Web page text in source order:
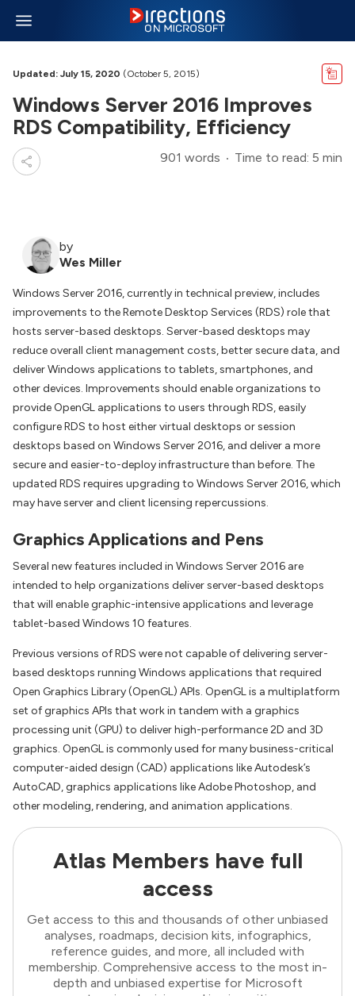
Updated: July 15, 2020 (October 5, 2015)
Windows Server 2016 Improves
RDS Compatibility, Efficiency
901 words Time to read: 5 min
by
Wes Miller
Windows Server 2016, currently in technical preview, includes
improvements to the Remote Desktop Services (RDS) role that
hosts server-based desktops. Server-based desktops may
reduce overall client management costs, better secure data, and
deliver Windows applications to tablets, smartphones, and
other devices. Improvements should enable organizations to
provide OpenGL applications to users through RDS, easily
configure RDS to host either virtual desktops or session
desktops based on Windows Server 2016, and deliver a more
secure and easier-to-deploy infrastructure than before. The
updated RDS requires upgrading to Windows Server 2016, which
may have server and client licensing repercussions.
Graphics Applications and Pens
Several new features included in Windows Server 2016 are
intended to help organizations deliver server-based desktops
that will enable graphic-intensive applications and leverage
tablet-based Windows 10 features.
Previous versions of RDS were not capable of delivering server-
based desktops running Windows applications that required
Open Graphics Library (OpenGL) APIs. OpenGL is a multiplatform
set of graphics APIs that work in tandem with a graphics
processing unit (GPU) to deliver high-performance 2D and 3D
graphics. OpenGL is commonly used for many business-critical
computer-aided design (CAD) applications like Autodesk’s
AutoCAD, graphics applications like Adobe Photoshop, and
other modeling, rendering, and animation applications.
Atlas Members have full
access
Get access to this and thousands of other unbiased
analyses, roadmaps, decision kits, infographics,
reference guides, and more, all included with
membership. Comprehensive access to the most in-
depth and unbiased expertise for Microsoft